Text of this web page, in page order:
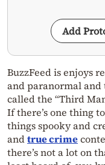
Add
BuzzFeed is enjoys
and paranormal and
called the “Third
If there’s one thing
things spooky and
andtrue crime
there’s not a lot on